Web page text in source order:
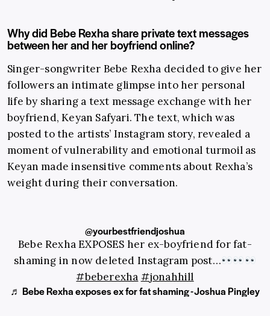
Why did Bebe Rexha share private text messages
between her and her boyfriend online?
Singer-songwriter Bebe Rexha decided to give her
followers an intimate glimpse into her personal
life by sharing a text message exchange with her
boyfriend, Keyan Safyari. The text, which was
posted to the artists’ Instagram story, revealed a
moment of vulnerability and emotional turmoil as
Keyan made insensitive comments about Rexha’s
weight during their conversation.
@yourbestfriendjoshua
Bebe Rexha EXPOSES her ex-boyfriend for fat-
shaming in now deleted Instagram post…
#beberexha #jonahhill
♬ Bebe Rexha exposes ex for fat shaming - Joshua Pingley